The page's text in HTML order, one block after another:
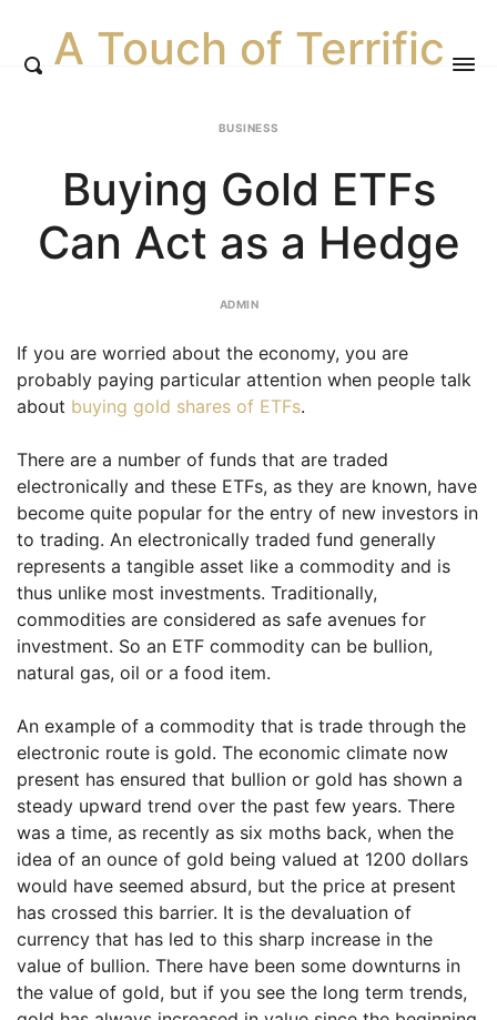
A Touch of Terrific
BUSINESS
Buying Gold ETFs
Can Act as a Hedge
ADMIN
If you are worried about the economy, you are
probably paying particular attention when people talk
about buying gold shares of ETFs.
There are a number of funds that are traded
electronically and these ETFs, as they are known, have
become quite popular for the entry of new investors in
to trading. An electronically traded fund generally
represents a tangible asset like a commodity and is
thus unlike most investments. Traditionally,
commodities are considered as safe avenues for
investment. So an ETF commodity can be bullion,
natural gas, oil or a food item.
An example of a commodity that is trade through the
electronic route is gold. The economic climate now
present has ensured that bullion or gold has shown a
steady upward trend over the past few years. There
was a time, as recently as six moths back, when the
idea of an ounce of gold being valued at 1200 dollars
would have seemed absurd, but the price at present
has crossed this barrier. It is the devaluation of
currency that has led to this sharp increase in the
value of bullion. There have been some downturns in
the value of gold, but if you see the long term trends,